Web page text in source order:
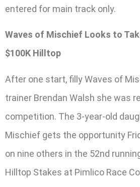
entered for main track only.
Waves of Mischief Looks to
$100K Hilltop
After one start, filly Waves of
trainer Brendan Walsh she was
competition. The 3-year-old
Mischief gets the opportunity
on nine others in the 52nd
Hilltop Stakes at Pimlico Race